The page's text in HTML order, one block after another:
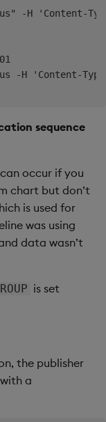
-H
-H 'Content-
sequence
occur if you
chart but don’t
is used for
was using
data wasn’t
is set
the publisher
a